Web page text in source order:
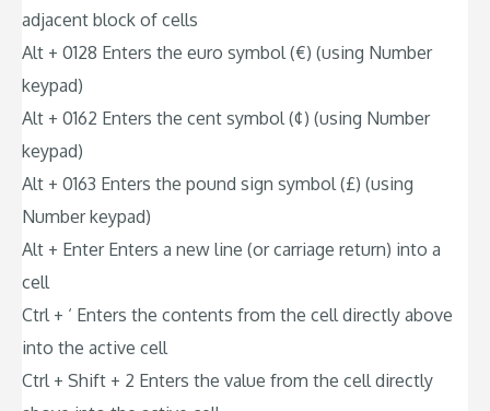
adjacent block of cells
Alt + 0128 Enters the euro symbol (€) (using Number
keypad)
Alt + 0162 Enters the cent symbol (¢) (using Number
keypad)
Alt + 0163 Enters the pound sign symbol (£) (using
Number keypad)
Alt + Enter Enters a new line (or carriage return) into a
cell
Ctrl + ‘ Enters the contents from the cell directly above
into the active cell
Ctrl + Shift + 2 Enters the value from the cell directly